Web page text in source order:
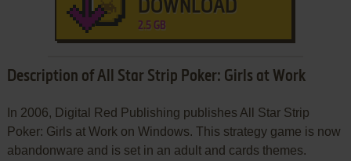
DOWNLOAD
2.5 GB
Description of All Star Strip Poker: Girls at Work
In 2006, Digital Red Publishing publishes All Star Strip
Poker: Girls at Work on Windows. This strategy game is now
abandonware and is set in an adult and cards themes.